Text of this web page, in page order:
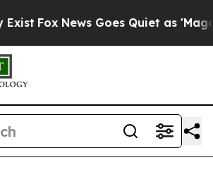
Fox News Goes Quiet as 'Maga